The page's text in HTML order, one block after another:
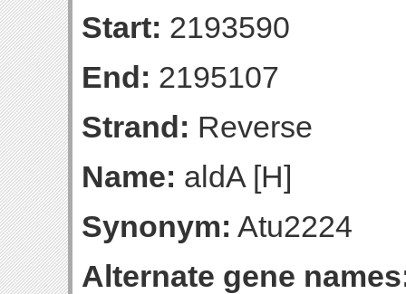
Start: 2193590
End: 2195107
Strand: Reverse
Name: aldA [H]
Synonym: Atu2224
Alternate gene